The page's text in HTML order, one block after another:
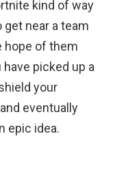
kind of way
near a team
hope of them
picked up a
your
eventually
epic idea.